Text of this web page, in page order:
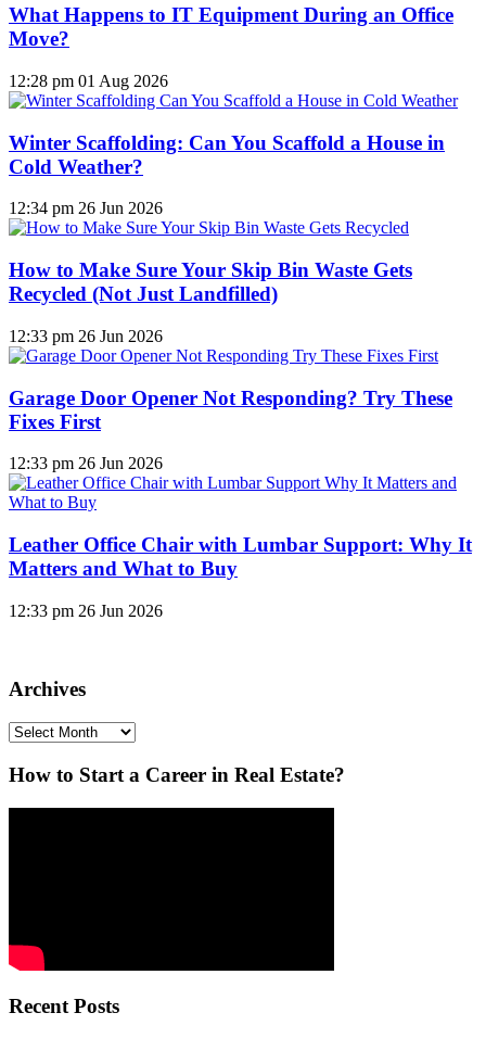
What Happens to IT Equipment During an Office
Move?
12:28 pm 01 Aug 2026
Winter Scaffolding: Can You Scaffold a House in
Cold Weather?
12:34 pm 26 Jun 2026
How to Make Sure Your Skip Bin Waste Gets
Recycled (Not Just Landfilled)
12:33 pm 26 Jun 2026
Garage Door Opener Not Responding? Try These
Fixes First
12:33 pm 26 Jun 2026
Leather Office Chair with Lumbar Support: Why It
Matters and What to Buy
12:33 pm 26 Jun 2026
Archives
Archives
How to Start a Career in Real Estate?
Recent Posts